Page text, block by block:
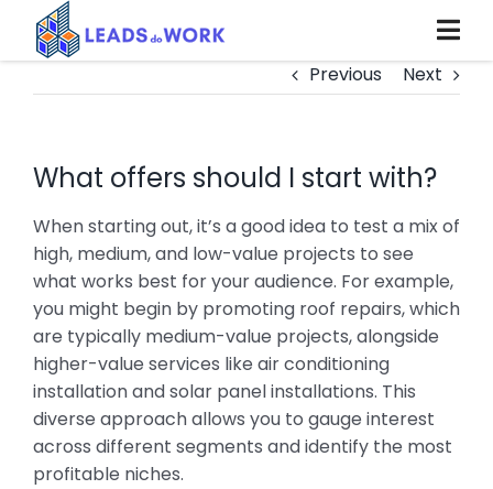
content
Previous Next
What offers should I start with?
When starting out, it’s a good idea to test a mix of
high, medium, and low-value projects to see
what works best for your audience. For example,
you might begin by promoting roof repairs, which
are typically medium-value projects, alongside
higher-value services like air conditioning
installation and solar panel installations. This
diverse approach allows you to gauge interest
across different segments and identify the most
profitable niches.